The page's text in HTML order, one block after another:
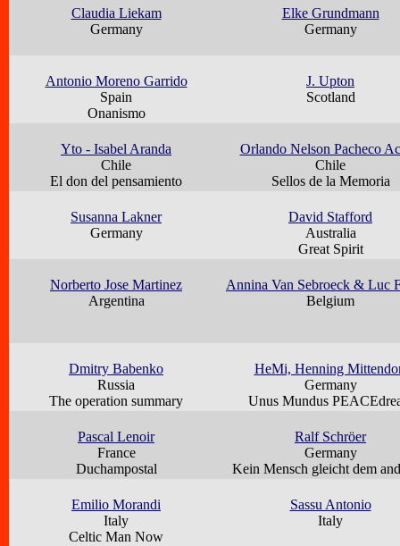
Claudia Liekam
Germany
Elke Grundmann
Germany
Antonio Moreno Garrido
Spain
Onanismo
J. Upton
Scotland
Yto - Isabel Aranda
Chile
El don del pensamiento
Orlando Nelson Pacheco
Chile
Sellos de la Memoria
Susanna Lakner
Germany
David Stafford
Australia
Great Spirit
Norberto Jose Martinez
Argentina
Annina Van Sebroeck & Luc
Belgium
Dmitry Babenko
Russia
The operation summary
HeMi, Henning
Germany
Unus Mundus
Pascal Lenoir
France
Duchampostal
Ralf Schröer
Germany
Kein Mensch gleicht dem
Emilio Morandi
Italy
Celtic Man Now
Sassu Antonio
Italy